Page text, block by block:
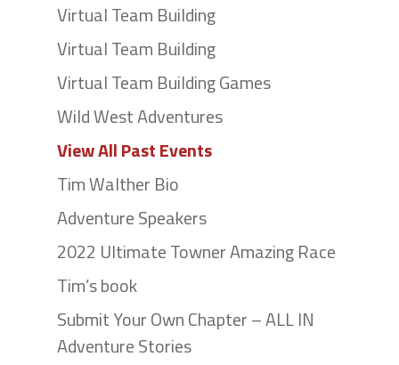
Virtual Team Building
Virtual Team Building
Virtual Team Building Games
Wild West Adventures
View All Past Events
Tim Walther Bio
Adventure Speakers
2022 Ultimate Towner Amazing Race
Tim’s book
Submit Your Own Chapter – ALL IN
Adventure Stories